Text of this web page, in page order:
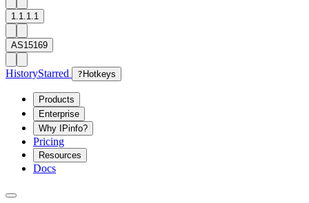
1.1.1.1
AS15169
HistoryStarred ? Hotkeys
Products
Enterprise
Why IPinfo?
Pricing
Resources
Docs